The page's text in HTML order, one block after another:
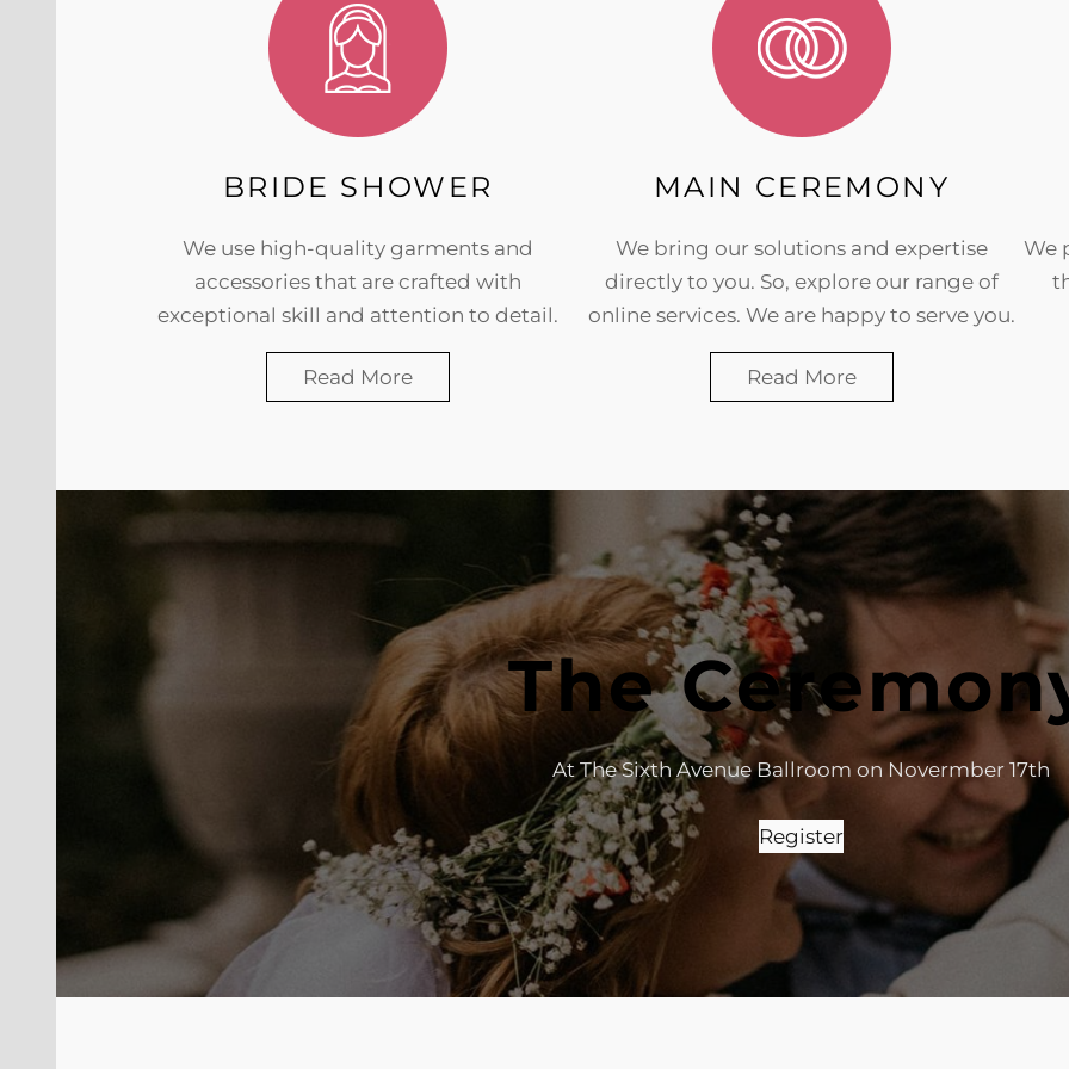
BRIDE SHOWER
We use high-quality garments and
accessories that are crafted with
exceptional skill and attention to detail.
Read More
MAIN CEREMONY
We bring our solutions and expertise
directly to you. So, explore our range of
online services. We are happy to serve you.
Read More
We
The
At The Sixth Avenue Ballroom on Novermber 17th
Register